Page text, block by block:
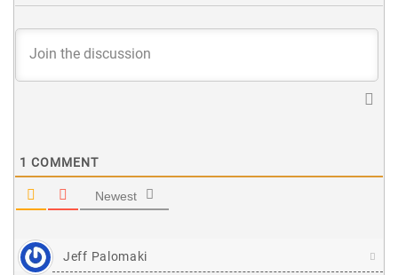
1 COMMENT
Newest
Jeff Palomaki